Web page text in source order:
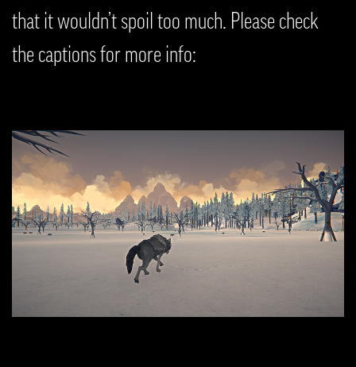
that it wouldn’t spoil too much. Please check
the captions for more info: